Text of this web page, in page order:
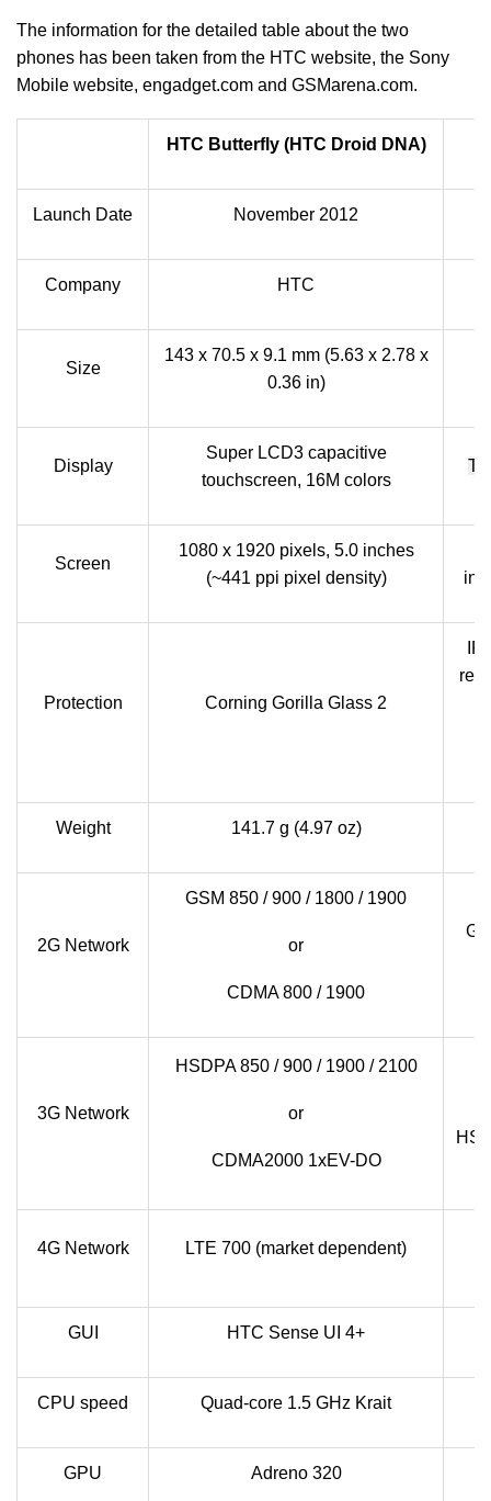
The information for the detailed table about the two
phones has been taken from the HTC website, the Sony
Mobile website, engadget.com and GSMarena.com.
HTC Butterfly (HTC Droid DNA)
Launch Date November 2012
Company HTC
Size
143 x 70.5 x 9.1 mm (5.63 x 2.78 x
0.36 in)
Display
Super LCD3 capacitive
touchscreen, 16M colors
Screen
1080 x 1920 pixels, 5.0 inches
(~441 ppi pixel density)
Protection Corning Gorilla Glass 2
Weight 141.7 g (4.97 oz)
2G Network
GSM 850 / 900 / 1800 / 1900
or
CDMA 800 / 1900
3G Network
HSDPA 850 / 900 / 1900 / 2100
or
CDMA2000 1xEV-DO
4G Network LTE 700 (market dependent)
GUI HTC Sense UI 4+
CPU speed Quad-core 1.5 GHz Krait
GPU Adreno 320